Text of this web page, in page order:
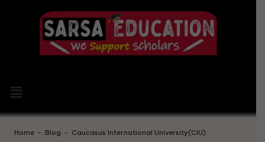
Home - Blog - Caucasus International University(CIU)